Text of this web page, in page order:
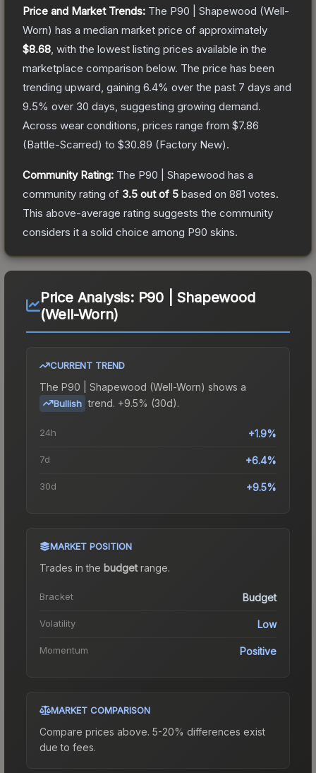
Price and Market Trends: The P90 | Shapewood (Well-
Worn) has a median market price of approximately
$8.68 , with the lowest listing prices available in the
marketplace comparison below. The price has been
trending upward, gaining 6.4% over the past 7 days and
9.5% over 30 days, suggesting growing demand.
Across wear conditions, prices range from $7.86
(Battle-Scarred) to $30.89 (Factory New).
Community Rating: The P90 | Shapewood has a
community rating of 3.5 out of 5 based on 881 votes.
This above-average rating suggests the community
considers it a solid choice among P90 skins.
Price Analysis: P90 | Shapewood
(Well-Worn)
CURRENT TREND
The P90 | Shapewood (Well-Worn) shows a
Bullish trend. +9.5% (30d).
24h +1.9%
7d +6.4%
30d +9.5%
MARKET POSITION
Trades in the budgetrange.
Bracket Budget
Volatility Low
Momentum Positive
MARKET COMPARISON
Compare prices above. 5-20% differences exist
due to fees.